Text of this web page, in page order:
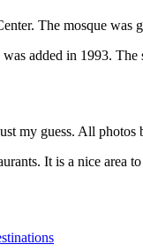
The mosque was
added in 1993.
my guess. All photos
It is a nice area